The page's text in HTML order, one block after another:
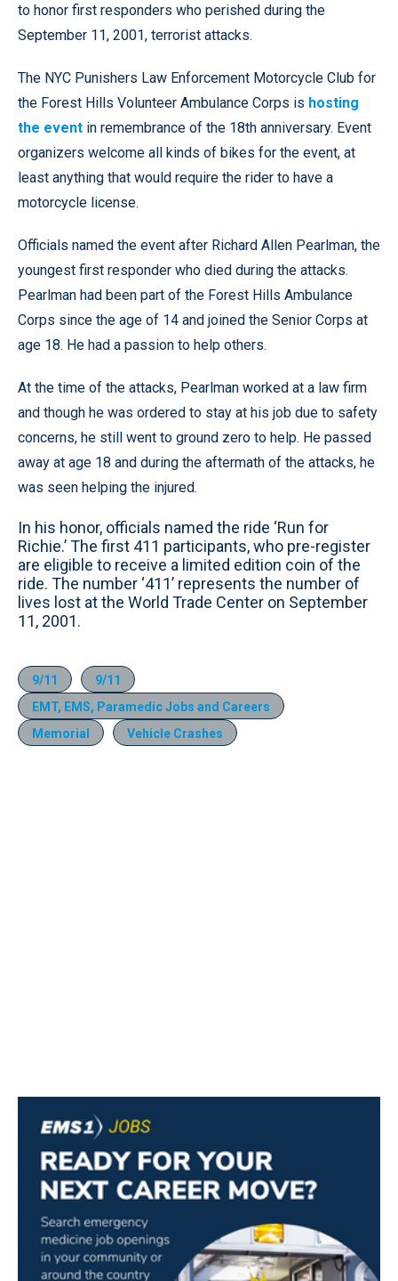
to honor first responders who perished during the
September 11, 2001, terrorist attacks.
The NYC Punishers Law Enforcement Motorcycle Club for
the Forest Hills Volunteer Ambulance Corps is hosting
the event in remembrance of the 18th anniversary. Event
organizers welcome all kinds of bikes for the event, at
least anything that would require the rider to have a
motorcycle license.
Officials named the event after Richard Allen Pearlman, the
youngest first responder who died during the attacks.
Pearlman had been part of the Forest Hills Ambulance
Corps since the age of 14 and joined the Senior Corps at
age 18. He had a passion to help others.
At the time of the attacks, Pearlman worked at a law firm
and though he was ordered to stay at his job due to safety
concerns, he still went to ground zero to help. He passed
away at age 18 and during the aftermath of the attacks, he
was seen helping the injured.
In his honor, officials named the ride ‘Run for
Richie.’ The first 411 participants, who pre-register
are eligible to receive a limited edition coin of the
ride. The number ‘411’ represents the number of
lives lost at the World Trade Center on September
11, 2001.
9/11
9/11
EMT, EMS, Paramedic Jobs and Careers
Memorial
Vehicle Crashes